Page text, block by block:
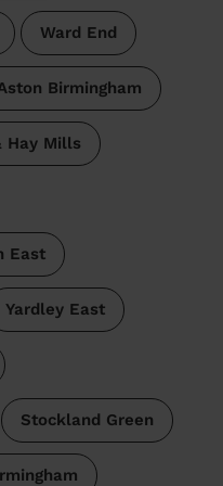
Ward End
Birmingham
Hay Mills
East
Yardley East
Stockland Green